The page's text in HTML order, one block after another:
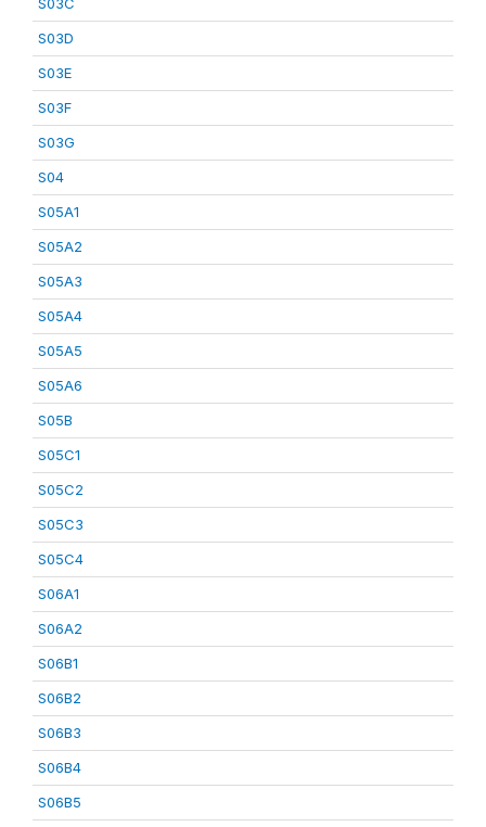
S03D
S03E
S03F
S03G
S04
S05A1
S05A2
S05A3
S05A4
S05A5
S05A6
S05B
S05C1
S05C2
S05C3
S05C4
S06A1
S06A2
S06B1
S06B2
S06B3
S06B4
S06B5